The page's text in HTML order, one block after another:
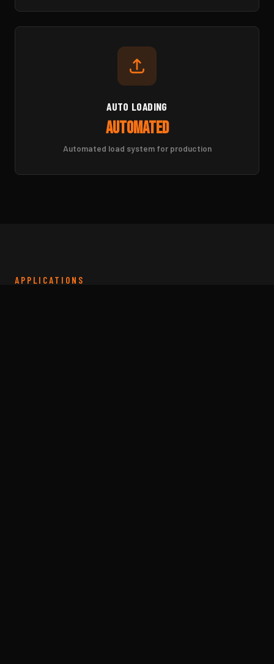
AUTO LOADING
Automated
Automated load system for production
APPLICATIONS